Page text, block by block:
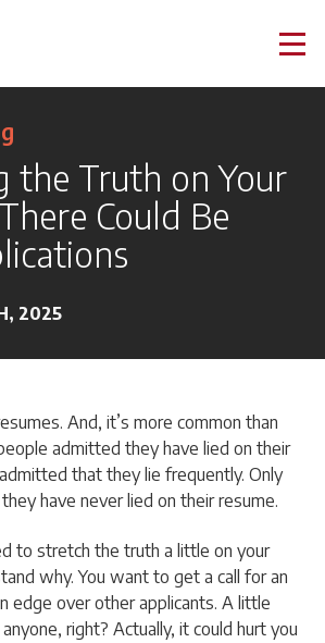
the Truth on Your
Could Be
2025
And, it’s more common than
admitted they have lied on their
that they lie frequently. Only
have never lied on their resume.
to stretch the truth a little on your
why. You want to get a call for an
edge over other applicants. A little
right? Actually, it could hurt you